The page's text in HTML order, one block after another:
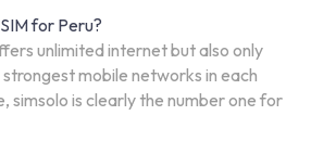
for Peru?
unlimited internet but also only
mobile networks in each
simsolo is clearly the number one for